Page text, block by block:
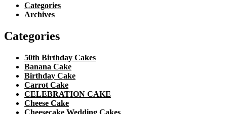
Categories
Archives
Categories
50th Birthday Cakes
Banana Cake
Birthday Cake
Carrot Cake
CELEBRATION CAKE
Cheese Cake
Cheesecake Wedding Cakes